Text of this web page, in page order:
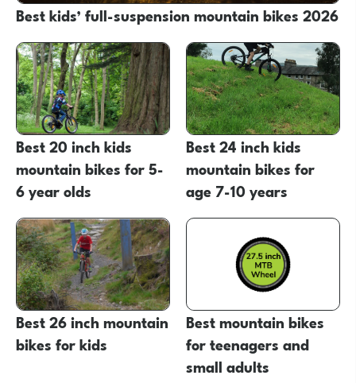
Best kids’ full-suspension mountain bikes 2026
Best 20 inch kids
mountain bikes for 5-
6 year olds
Best 24 inch kids
mountain bikes for
age 7-10 years
Best 26 inch mountain
bikes for kids
Best mountain bikes
for teenagers and
small adults